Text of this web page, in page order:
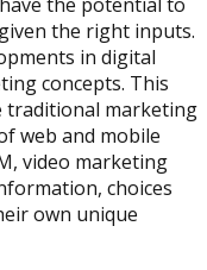
the right inputs.
in digital
concepts. This
traditional marketing
web and mobile
video marketing
choices
own unique